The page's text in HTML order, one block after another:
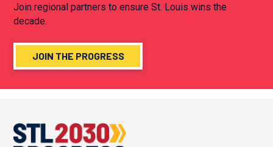
Join regional partners to ensure St. Louis wins the
decade.
JOIN THE PROGRESS